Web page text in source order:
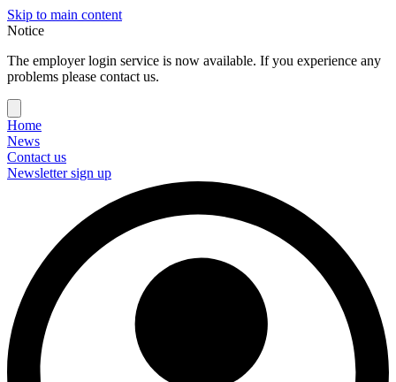
Skip to main content
Notice
The employer login service is now available. If you experience any
problems please contact us.
Home
News
Contact us
Newsletter sign up